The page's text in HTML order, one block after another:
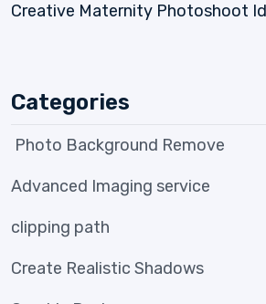
Creative Maternity Photoshoot
Categories
Photo Background Remove
Advanced Imaging service
clipping path
Create Realistic Shadows